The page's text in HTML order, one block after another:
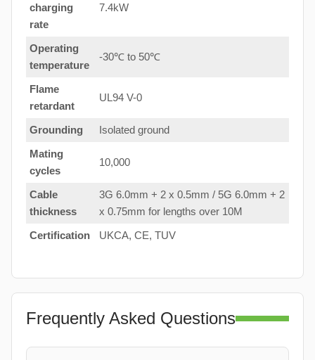
charging
rate
7.4kW
Operating
temperature
-30℃ to 50℃
Flame
retardant
UL94 V-0
Grounding
Isolated ground
Mating
cycles
10,000
Cable
thickness
3G 6.0mm + 2 x 0.5mm / 5G 6.0mm + 2
x 0.75mm for lengths over 10M
Certification
UKCA, CE, TUV
Frequently Asked Questions